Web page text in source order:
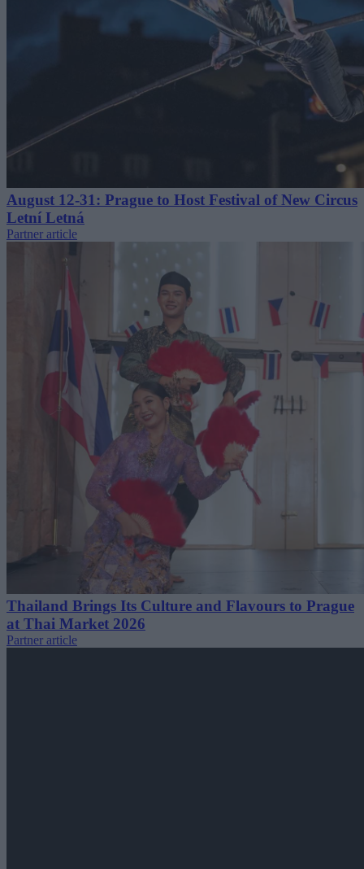
August 12-31: Prague to Host Festival of New Circus
Letní Letná
Partner article
Thailand Brings Its Culture and Flavours to Prague
at Thai Market 2026
Partner article